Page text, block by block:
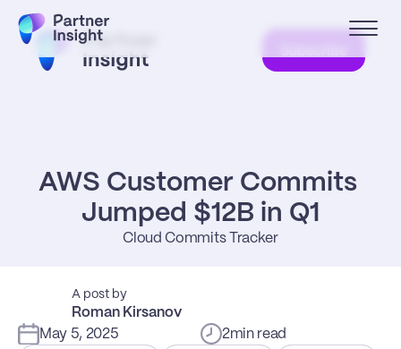
AWS Customer Commits
Jumped $12B in Q1
Cloud Commits Tracker
A post by
Roman Kirsanov
May 5, 2025
2min read